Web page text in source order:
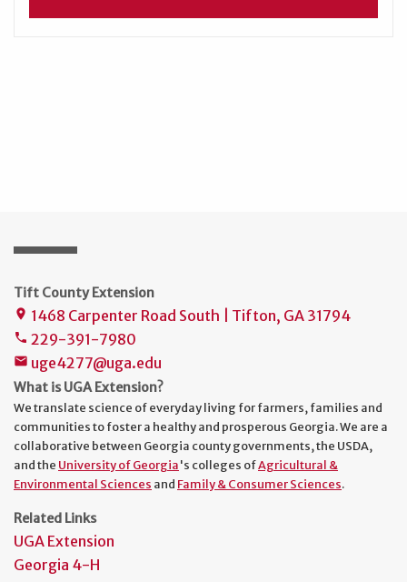
Tift County Extension
place 1468 Carpenter Road South | Tifton, GA 31794
phone 229-391-7980
mail uge4277@uga.edu
What is UGA Extension?
We translate science of everyday living for farmers, families and
communities to foster a healthy and prosperous Georgia. We are a
collaborative between Georgia county governments, the USDA,
and the University of Georgia's colleges ofAgricultural &
Environmental Sciences and Family & Consumer Sciences.
Related Links
UGA Extension
Georgia 4-H